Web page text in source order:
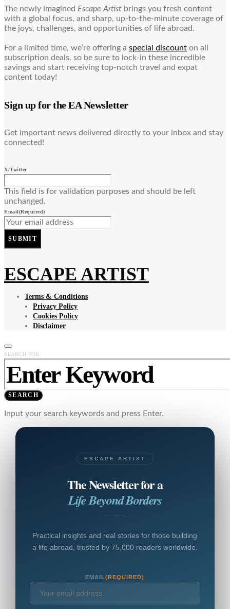
The newly imagined Escape Artist brings you fresh content
with a global focus, and sharp, up-to-the-minute coverage of
the joys, challenges, and opportunities of life abroad.
For a limited time, we’re offering a special discount on all
subscription deals, so be sure to lock-in these incredible
savings and start receiving top-notch travel and expat
content today!
Sign up for the EA Newsletter
Get important news delivered directly to your inbox and stay
connected!
X/Twitter
This field is for validation purposes and should be left
unchanged.
Email(Required)
SUBMIT
ESCAPE ARTIST
Terms & Conditions
Privacy Policy
Cookies Policy
Disclaimer
SEARCH FOR:
SEARCH
Input your search keywords and press Enter.
ESCAPE ARTIST
The Newsletter for a
Life Beyond Borders
Practical insights and real stories for those building
a life abroad, trusted by 75,000 readers worldwide.
EMAIL(REQUIRED)